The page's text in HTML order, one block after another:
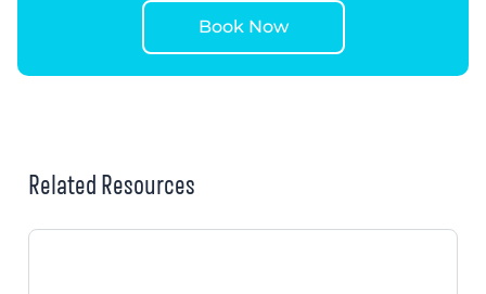
Book Now
Related Resources